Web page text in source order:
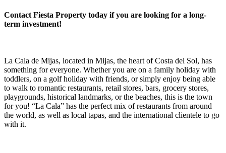
Contact Fiesta Property today if you are looking for a long-
term investment!
La Cala de Mijas, located in Mijas, the heart of Costa del Sol, has
something for everyone. Whether you are on a family holiday with
toddlers, on a golf holiday with friends, or simply enjoy being able
to walk to romantic restaurants, retail stores, bars, grocery stores,
playgrounds, historical landmarks, or the beaches, this is the town
for you! “La Cala” has the perfect mix of restaurants from around
the world, as well as local tapas, and the international clientele to go
with it.